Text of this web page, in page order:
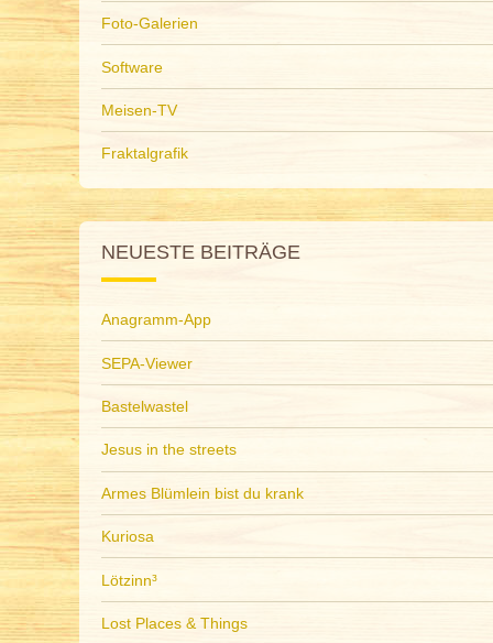
Foto-Galerien
Software
Meisen-TV
Fraktalgrafik
NEUESTE BEITRÄGE
Anagramm-App
SEPA-Viewer
Bastelwastel
Jesus in the streets
Armes Blümlein bist du krank
Kuriosa
Lötzinn³
Lost Places & Things